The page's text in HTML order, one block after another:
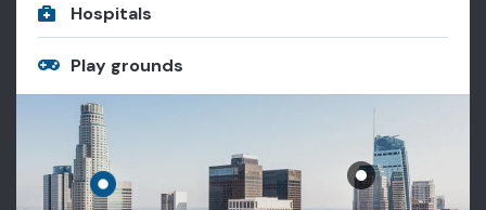
Hospitals
Play grounds